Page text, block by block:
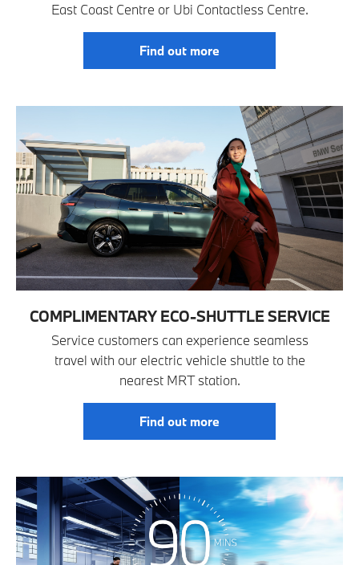
East Coast Centre or Ubi Contactless Centre.
Find out more
COMPLIMENTARY ECO-SHUTTLE SERVICE
Service customers can experience seamless
travel with our electric vehicle shuttle to the
nearest MRT station.
Find out more